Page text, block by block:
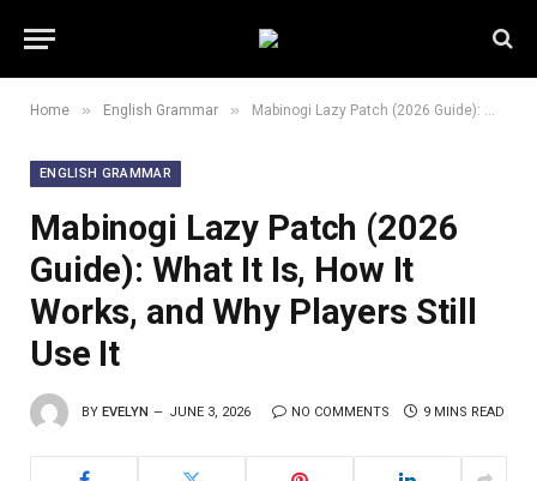
Home » English Grammar » Mabinogi Lazy Patch (2026 Guide): What It Is, How It Works, and Why Players Still Use It
ENGLISH GRAMMAR
Mabinogi Lazy Patch (2026
Guide): What It Is, How It
Works, and Why Players Still
Use It
BY EVELYN JUNE 3, 2026 NO COMMENTS 9 MINS READ